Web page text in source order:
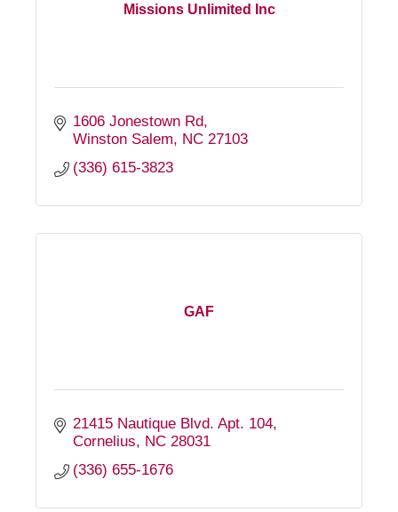
Missions Unlimited Inc
1606 Jonestown Rd
Winston Salem
NC 27103
(336) 615-3823
GAF
21415 Nautique Blvd. Apt. 104
Cornelius
NC 28031
(336) 655-1676